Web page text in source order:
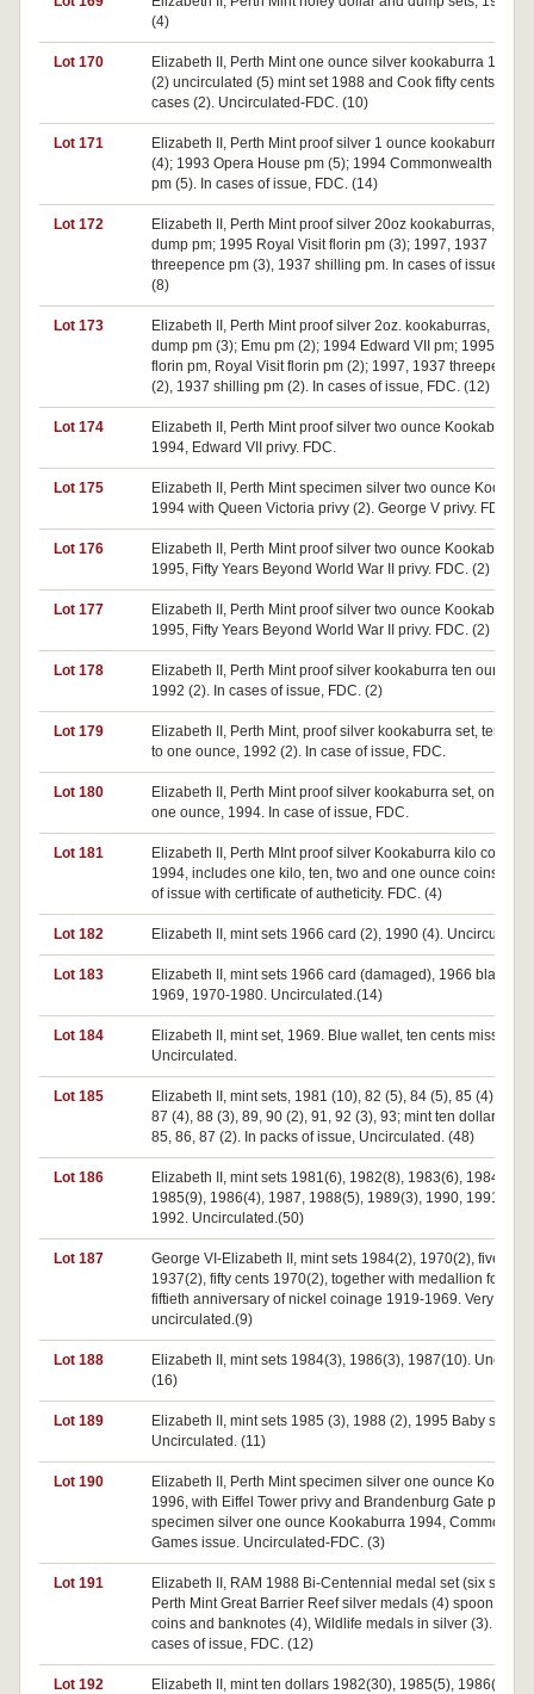
(4)
Lot 170
Elizabeth II, Perth Mint one ounce silver kookaburra 1990
(2) uncirculated (5) mint set 1988 and Cook fifty cents
cases (2). Uncirculated-FDC. (10)
Lot 171
Elizabeth II, Perth Mint proof silver 1 ounce kookaburras,
(4); 1993 Opera House pm (5); 1994 Commonwealth
pm (5). In cases of issue, FDC. (14)
Lot 172
Elizabeth II, Perth Mint proof silver 20oz kookaburras, 1993
dump pm; 1995 Royal Visit florin pm (3); 1997, 1937
threepence pm (3), 1937 shilling pm. In cases of issue,
(8)
Lot 173
Elizabeth II, Perth Mint proof silver 2oz. kookaburras, 1993
dump pm (3); Emu pm (2); 1994 Edward VII pm; 1995
florin pm, Royal Visit florin pm (2); 1997, 1937 threepence
(2), 1937 shilling pm (2). In cases of issue, FDC. (12)
Lot 174
Elizabeth II, Perth Mint proof silver two ounce Kookaburra,
1994, Edward VII privy. FDC.
Lot 175
Elizabeth II, Perth Mint specimen silver two ounce
1994 with Queen Victoria privy (2). George V privy. FDC. (3)
Lot 176
Elizabeth II, Perth Mint proof silver two ounce Kookaburra,
1995, Fifty Years Beyond World War II privy. FDC. (2)
Lot 177
Elizabeth II, Perth Mint proof silver two ounce Kookaburra,
1995, Fifty Years Beyond World War II privy. FDC. (2)
Lot 178
Elizabeth II, Perth Mint proof silver kookaburra ten ounces,
1992 (2). In cases of issue, FDC. (2)
Lot 179
Elizabeth II, Perth Mint, proof silver kookaburra set, ten
to one ounce, 1992 (2). In case of issue, FDC.
Lot 180
Elizabeth II, Perth Mint proof silver kookaburra set, one kilo
one ounce, 1994. In case of issue, FDC.
Lot 181
Elizabeth II, Perth MInt proof silver Kookaburra kilo
1994, includes one kilo, ten, two and one ounce coins. In
of issue with certificate of autheticity. FDC. (4)
Lot 182 Elizabeth II, mint sets 1966 card (2), 1990 (4).
Lot 183
Elizabeth II, mint sets 1966 card (damaged), 1966 black
1969, 1970-1980. Uncirculated.(14)
Lot 184
Elizabeth II, mint set, 1969. Blue wallet, ten cents missing.
Uncirculated.
Lot 185
Elizabeth II, mint sets, 1981 (10), 82 (5), 84 (5), 85 (4), 86
87 (4), 88 (3), 89, 90 (2), 91, 92 (3), 93; mint ten dollars
85, 86, 87 (2). In packs of issue, Uncirculated. (48)
Lot 186
Elizabeth II, mint sets 1981(6), 1982(8), 1983(6), 1984(4),
1985(9), 1986(4), 1987, 1988(5), 1989(3), 1990, 1991(2),
1992. Uncirculated.(50)
Lot 187
George VI-Elizabeth II, mint sets 1984(2), 1970(2), five
1937(2), fifty cents 1970(2), together with medallion for the
fiftieth anniversary of nickel coinage 1919-1969. Very good-
uncirculated.(9)
Lot 188
Elizabeth II, mint sets 1984(3), 1986(3), 1987(10).
(16)
Lot 189
Elizabeth II, mint sets 1985 (3), 1988 (2), 1995 Baby sets
Uncirculated. (11)
Lot 190
Elizabeth II, Perth Mint specimen silver one ounce
1996, with Eiffel Tower privy and Brandenburg Gate privy,
specimen silver one ounce Kookaburra 1994,
Games issue. Uncirculated-FDC. (3)
Lot 191
Elizabeth II, RAM 1988 Bi-Centennial medal set (six silver)
Perth Mint Great Barrier Reef silver medals (4) spoon sets
coins and banknotes (4), Wildlife medals in silver (3). All in
cases of issue, FDC. (12)
Lot 192
Elizabeth II, mint ten dollars 1982(30), 1985(5), 1986(2),